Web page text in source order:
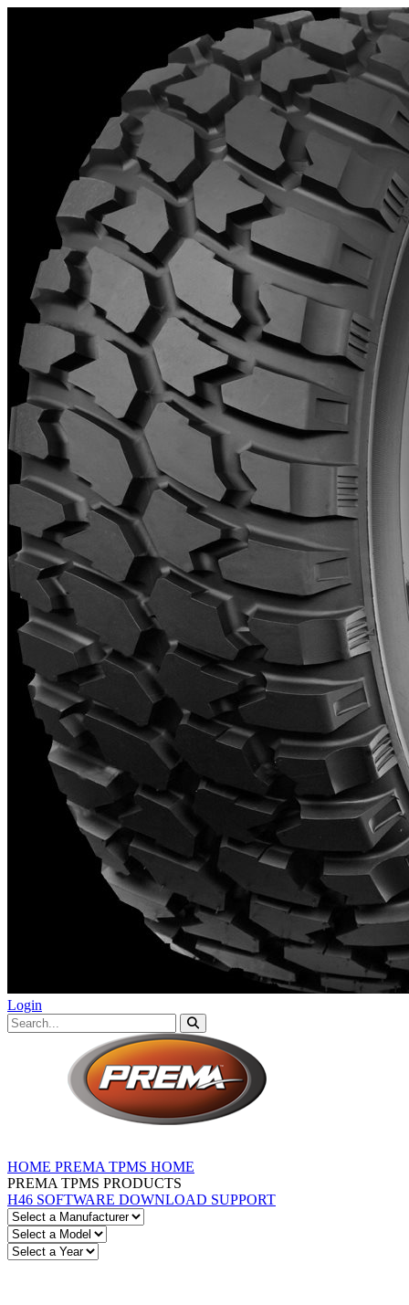
Login
HOME PREMA TPMS HOME
PREMA TPMS PRODUCTS
H46 SOFTWARE DOWNLOAD SUPPORT